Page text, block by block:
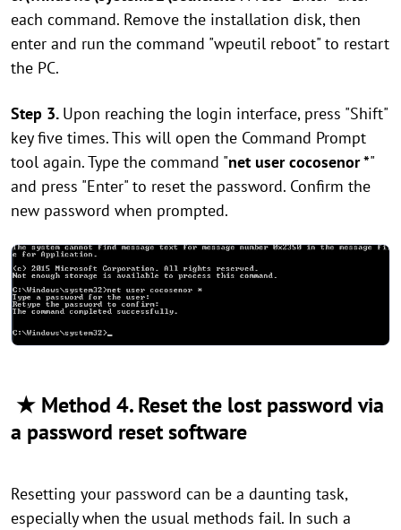
each command. Remove the installation disk, then
enter and run the command "wpeutil reboot" to restart
the PC.
Step 3. Upon reaching the login interface, press "Shift"
key five times. This will open the Command Prompt
tool again. Type the command "net user cocosenor *"
and press "Enter" to reset the password. Confirm the
new password when prompted.
★ Method 4. Reset the lost password via
a password reset software
Resetting your password can be a daunting task,
especially when the usual methods fail. In such a